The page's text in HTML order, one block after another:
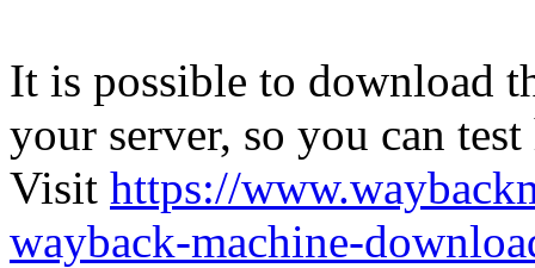
It is possible to download
your server, so you can
Visit https://
wayback-machine-